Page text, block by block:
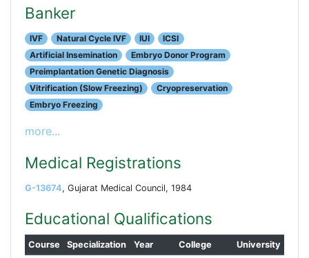
Banker
IVF Natural Cycle IVF IUI
ICSI
Artificial Insemination
Embryo Donor Program
Preimplantation Genetic Diagnosis
Vitrification (Slow Freezing)
Cryopreservation
Embryo Freezing
more...
Medical Registrations
G-13674, Gujarat Medical Council, 1984
Educational Qualifications
Course Specialization Year College
University